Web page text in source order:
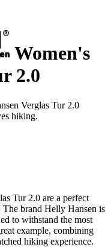
Women's
2.0
Verglas Tur 2.0
hiking.
Tur 2.0 are a perfect
The brand Helly Hansen is
to withstand the most
example, combining
hiking experience.